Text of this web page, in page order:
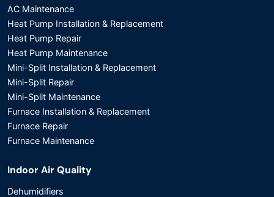
AC Maintenance
Heat Pump Installation & Replacement
Heat Pump Repair
Heat Pump Maintenance
Mini-Split Installation & Replacement
Mini-Split Repair
Mini-Split Maintenance
Furnace Installation & Replacement
Furnace Repair
Furnace Maintenance
Indoor Air Quality
Dehumidifiers